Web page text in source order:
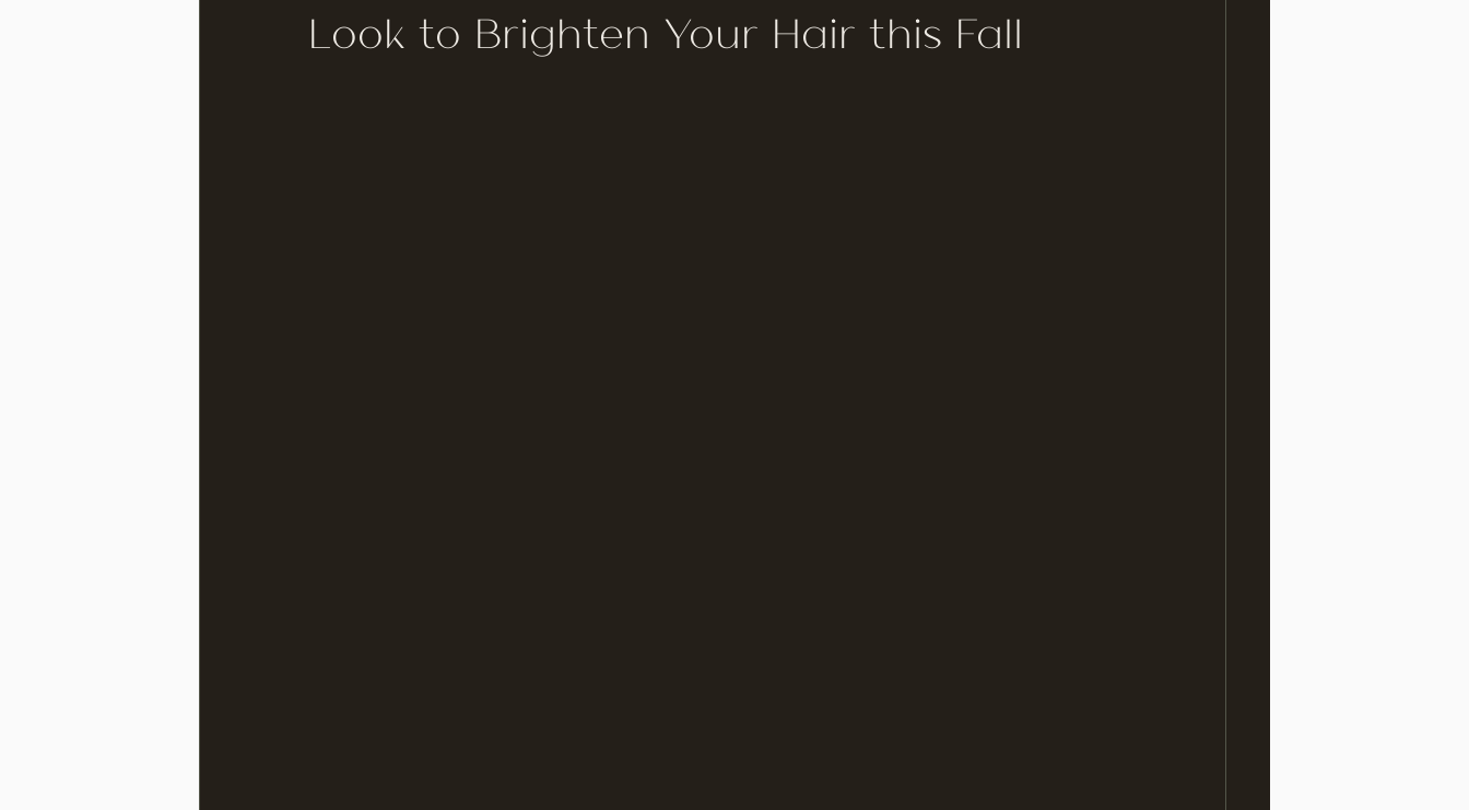
Look to Brighten Your Hair this Fall